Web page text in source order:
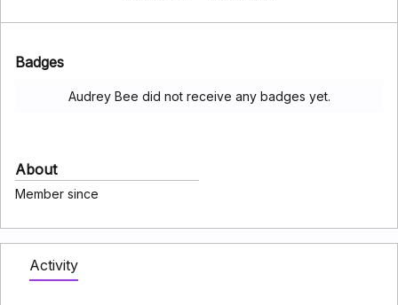
Badges
Audrey Bee did not receive any badges yet.
About
Member since
Activity